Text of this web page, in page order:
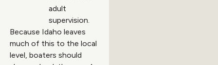
adult
supervision.
Because Idaho leaves
much of this to the local
level, boaters should